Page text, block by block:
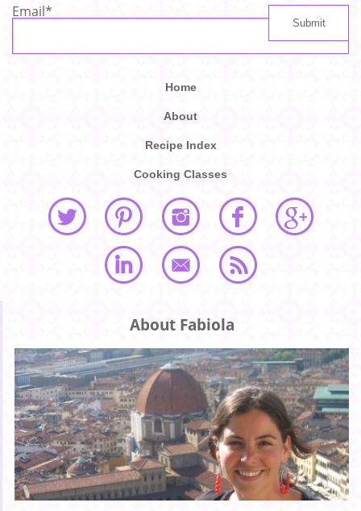
Email*
Home
About
Recipe Index
Cooking Classes
About Fabiola